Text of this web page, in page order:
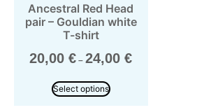
Ancestral Red Head
pair – Gouldian white
T-shirt
20,00€ – 24,00€
Select options